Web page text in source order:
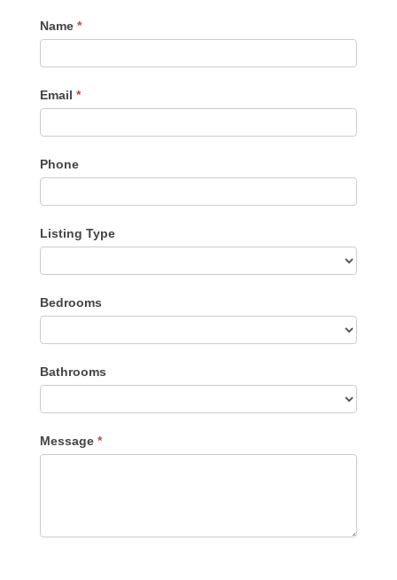
Contact
Me
Name *
Email *
Phone
Listing Type
Type
Bedrooms
Bathrooms
Message *